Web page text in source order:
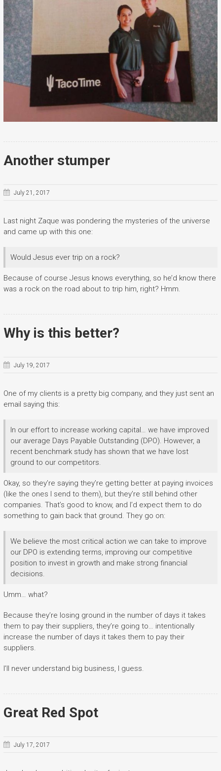
Another stumper
July 21, 2017
Last night Zaque was pondering the mysteries of the universe
and came up with this one:
Would Jesus ever trip on a rock?
Because of course Jesus knows everything, so he’d know there
was a rock on the road about to trip him, right? Hmm.
Why is this better?
July 19, 2017
One of my clients is a pretty big company, and they just sent an
email saying this:
In our effort to increase working capital… we have improved
our average Days Payable Outstanding (DPO). However, a
recent benchmark study has shown that we have lost
ground to our competitors.
Okay, so they’re saying they’re getting better at paying invoices
(like the ones I send to them), but they’re still behind other
companies. That’s good to know, and I’d expect them to do
something to gain back that ground. They go on:
We believe the most critical action we can take to improve
our DPO is extending terms, improving our competitive
position to invest in growth and make strong financial
decisions.
Umm… what?
Because they’re losing ground in the number of days it takes
them to pay their suppliers, they’re going to… intentionally
increase the number of days it takes them to pay their
suppliers.
I’ll never understand big business, I guess.
Great Red Spot
July 17, 2017